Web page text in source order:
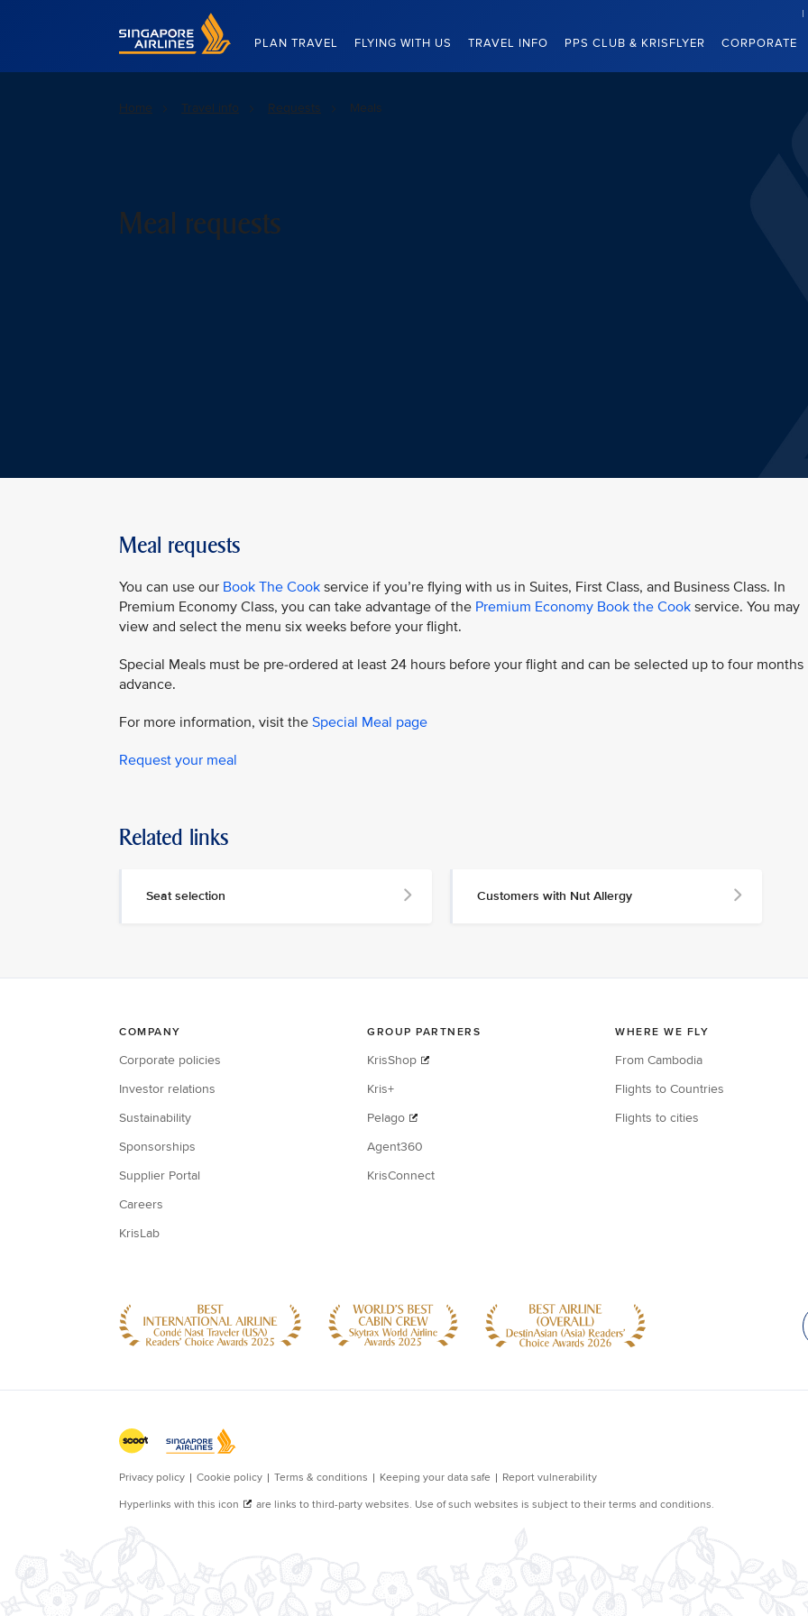
Singapore Airlines Home
PLAN TRAVEL FLYING WITH US TRAVEL INFO PPS CLUB & KRISFLYER CORPORATE
Home Travel info Requests Meals
Meal requests
Meal requests
You can use our Book The Cook service if you’re flying with us in Suites, First Class, and Business Class. In
Premium Economy Class, you can take advantage of the Premium Economy Book the Cook service. You may
view and select the menu six weeks before your flight.
Special Meals must be pre-ordered at least 24 hours before your flight and can be selected up to four months
advance.
For more information, visit the Special Meal page
Request your meal
Related links
Seat selection Customers with Nut Allergy